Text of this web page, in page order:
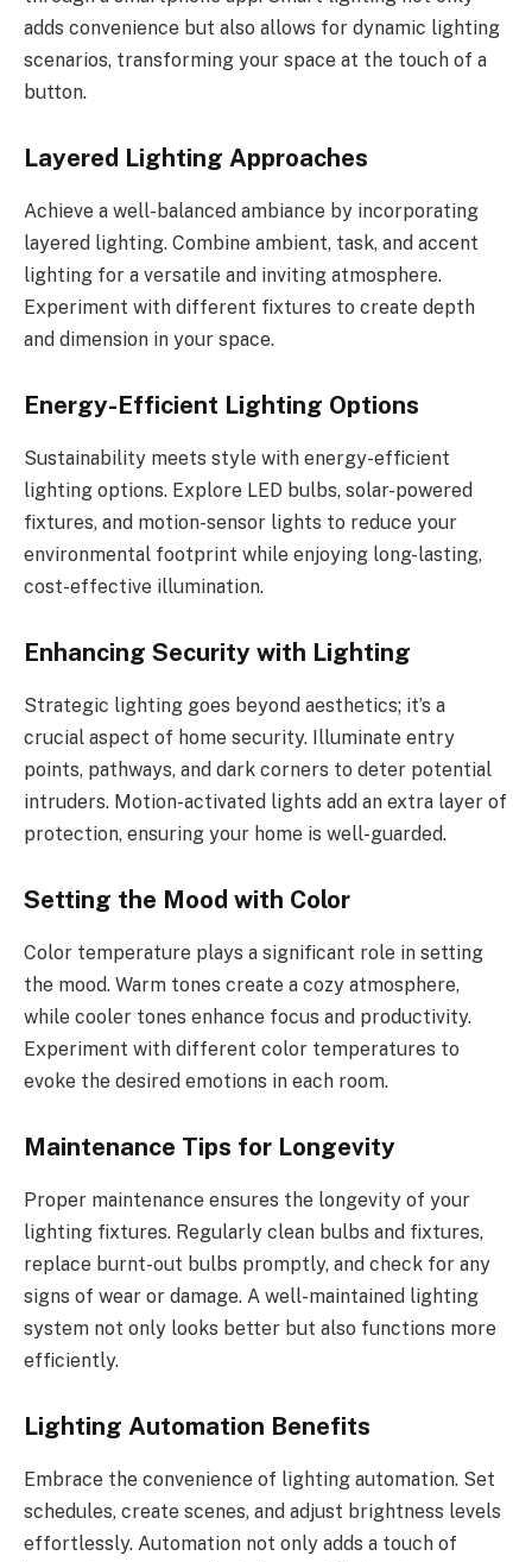
adds convenience but also allows for dynamic lighting
scenarios, transforming your space at the touch of a
button.
Layered Lighting Approaches
Achieve a well-balanced ambiance by incorporating
layered lighting. Combine ambient, task, and accent
lighting for a versatile and inviting atmosphere.
Experiment with different fixtures to create depth
and dimension in your space.
Energy-Efficient Lighting Options
Sustainability meets style with energy-efficient
lighting options. Explore LED bulbs, solar-powered
fixtures, and motion-sensor lights to reduce your
environmental footprint while enjoying long-lasting,
cost-effective illumination.
Enhancing Security with Lighting
Strategic lighting goes beyond aesthetics; it’s a
crucial aspect of home security. Illuminate entry
points, pathways, and dark corners to deter potential
intruders. Motion-activated lights add an extra layer of
protection, ensuring your home is well-guarded.
Setting the Mood with Color
Color temperature plays a significant role in setting
the mood. Warm tones create a cozy atmosphere,
while cooler tones enhance focus and productivity.
Experiment with different color temperatures to
evoke the desired emotions in each room.
Maintenance Tips for Longevity
Proper maintenance ensures the longevity of your
lighting fixtures. Regularly clean bulbs and fixtures,
replace burnt-out bulbs promptly, and check for any
signs of wear or damage. A well-maintained lighting
system not only looks better but also functions more
efficiently.
Lighting Automation Benefits
Embrace the convenience of lighting automation. Set
schedules, create scenes, and adjust brightness levels
effortlessly. Automation not only adds a touch of